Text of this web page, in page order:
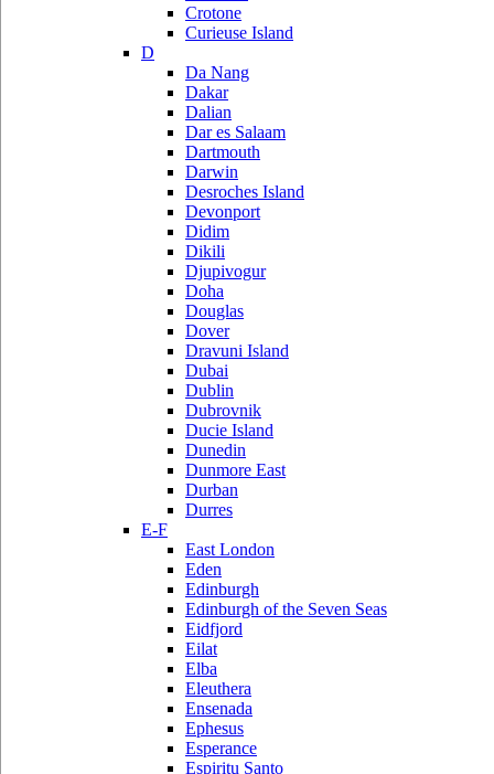
Crotone
Curieuse Island
D
Da Nang
Dakar
Dalian
Dar es Salaam
Dartmouth
Darwin
Desroches Island
Devonport
Didim
Dikili
Djupivogur
Doha
Douglas
Dover
Dravuni Island
Dubai
Dublin
Dubrovnik
Ducie Island
Dunedin
Dunmore East
Durban
Durres
E-F
East London
Eden
Edinburgh
Edinburgh of the Seven Seas
Eidfjord
Eilat
Elba
Eleuthera
Ensenada
Ephesus
Esperance
Espiritu Santo